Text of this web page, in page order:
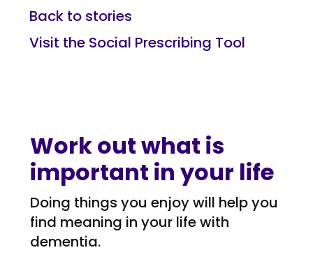
Back to stories
Visit the Social Prescribing Tool
Work out what is
important in your life
Doing things you enjoy will help you
find meaning in your life with
dementia.